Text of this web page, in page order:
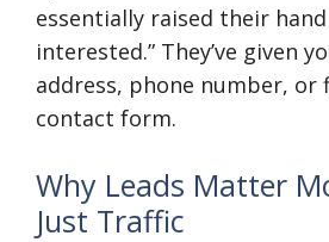
essentially raised their hand
interested.” They’ve given
address, phone number, or
contact form.
Why Leads Matter
Just Traffic